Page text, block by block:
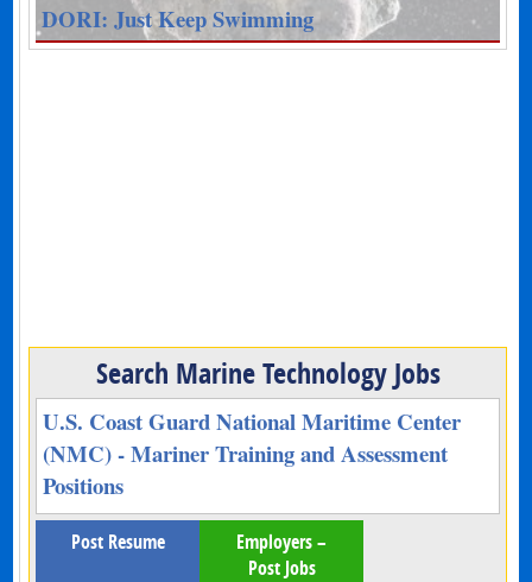
DORI: Just Keep Swimming
Search Marine Technology Jobs
U.S. Coast Guard National Maritime Center
(NMC) - Mariner Training and Assessment
Positions
Post Resume
Employers –
Post Jobs